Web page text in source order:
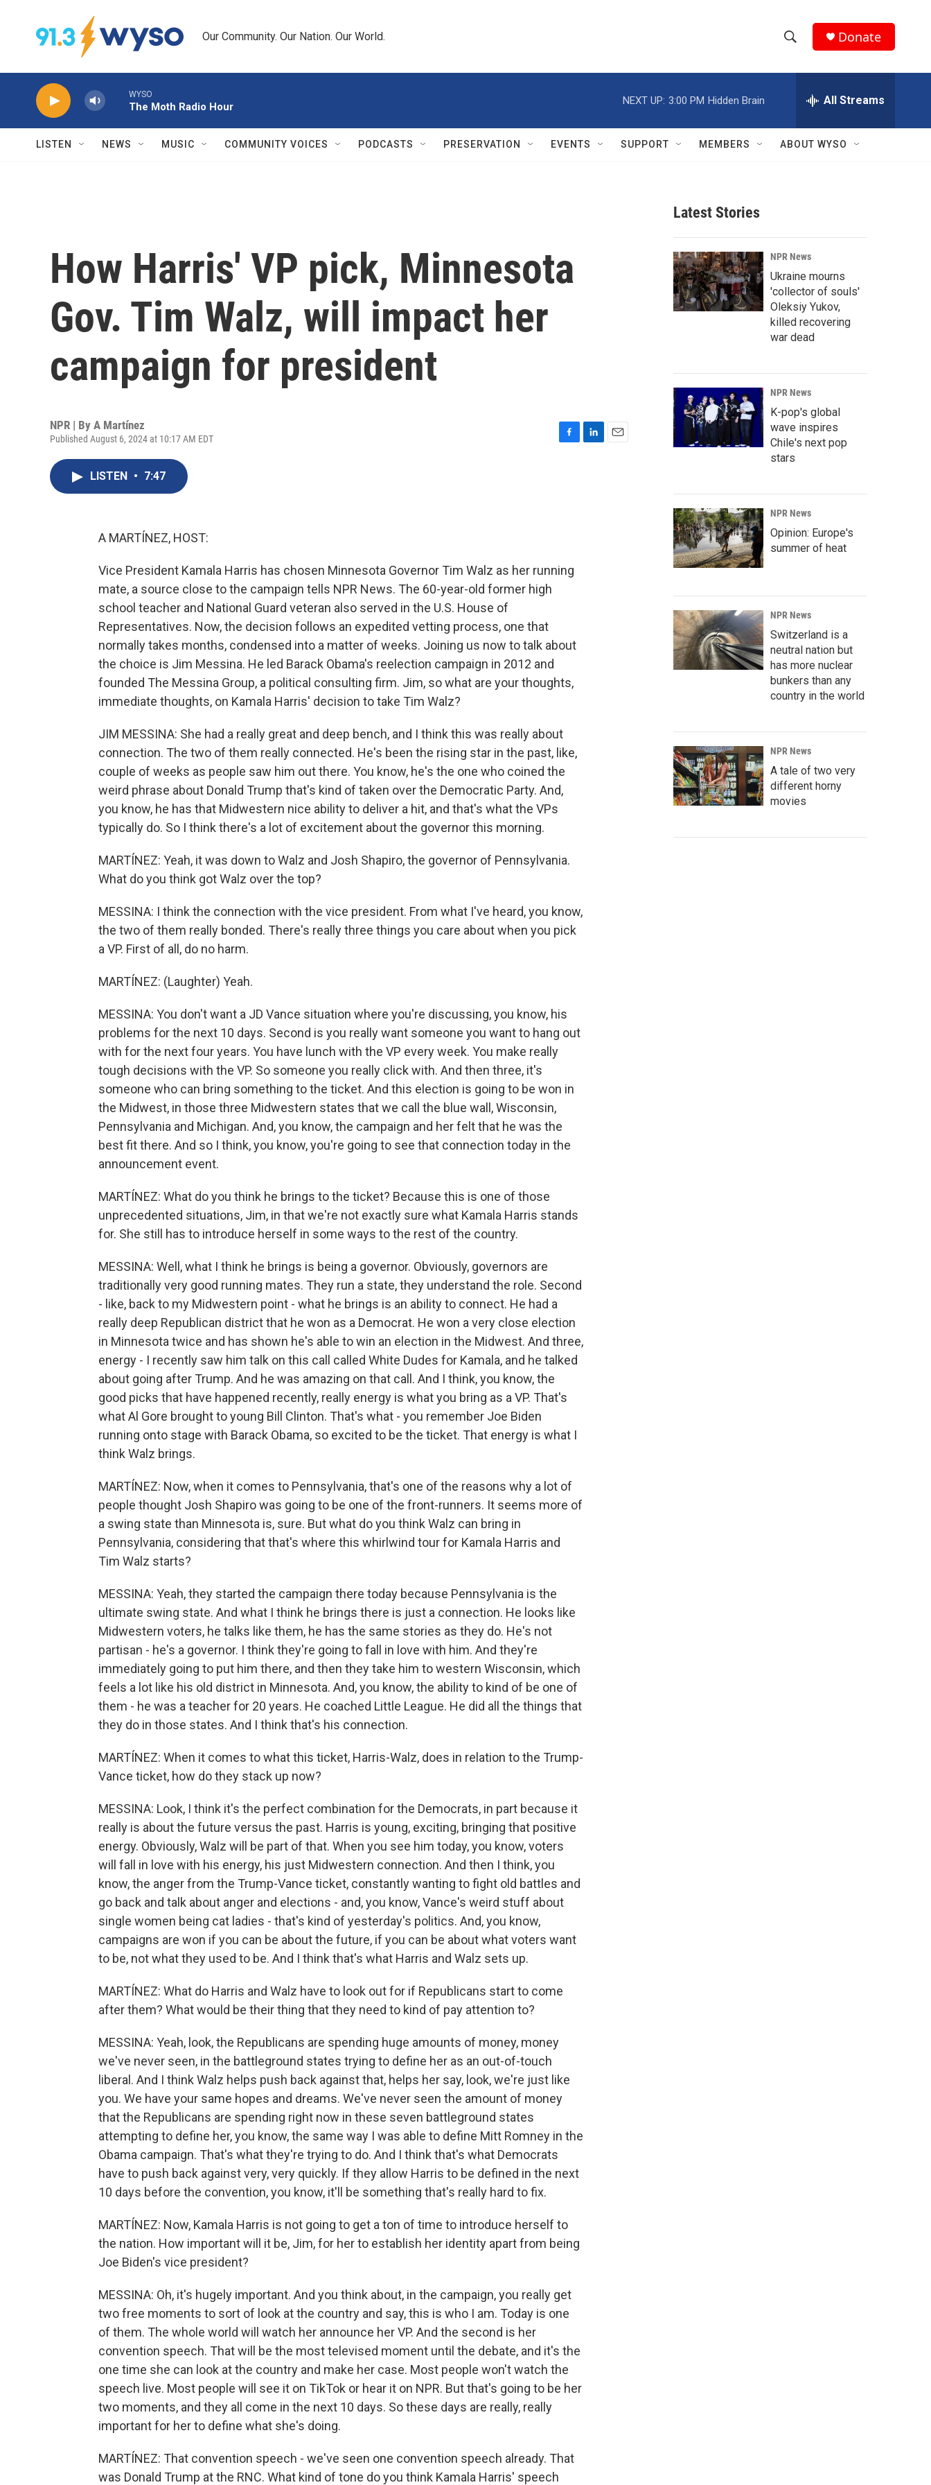
Our Community. Our Nation. Our World.
h
w
r
c
h
e
h
Q
Donate
WYSO
The Moth Radio Hour
NEXT UP: 3:00 PM Hidden Brain All Streams
LISTEN NEWS MUSIC COMMUNITY VOICES PODCASTS PRESERVATION EVENTS SUPPORT MEMBERS ABOUT WYSO
How Harris' VP pick, Minnesota
Gov. Tim Walz, will impact her
campaign for president
NPR | By A Martínez
Published August 6, 2024 at 10:17 AM EDT
LISTEN • 7:47
A MARTÍNEZ, HOST:
Vice President Kamala Harris has chosen Minnesota Governor Tim Walz as her running
mate, a source close to the campaign tells NPR News. The 60-year-old former high
school teacher and National Guard veteran also served in the U.S. House of
Representatives. Now, the decision follows an expedited vetting process, one that
normally takes months, condensed into a matter of weeks. Joining us now to talk about
the choice is Jim Messina. He led Barack Obama's reelection campaign in 2012 and
founded The Messina Group, a political consulting firm. Jim, so what are your thoughts,
immediate thoughts, on Kamala Harris' decision to take Tim Walz?
JIM MESSINA: She had a really great and deep bench, and I think this was really about
connection. The two of them really connected. He's been the rising star in the past, like,
couple of weeks as people saw him out there. You know, he's the one who coined the
weird phrase about Donald Trump that's kind of taken over the Democratic Party. And,
you know, he has that Midwestern nice ability to deliver a hit, and that's what the VPs
typically do. So I think there's a lot of excitement about the governor this morning.
MARTÍNEZ: Yeah, it was down to Walz and Josh Shapiro, the governor of Pennsylvania.
What do you think got Walz over the top?
MESSINA: I think the connection with the vice president. From what I've heard, you know,
the two of them really bonded. There's really three things you care about when you pick
a VP. First of all, do no harm.
MARTÍNEZ: (Laughter) Yeah.
MESSINA: You don't want a JD Vance situation where you're discussing, you know, his
problems for the next 10 days. Second is you really want someone you want to hang out
with for the next four years. You have lunch with the VP every week. You make really
tough decisions with the VP. So someone you really click with. And then three, it's
someone who can bring something to the ticket. And this election is going to be won in
the Midwest, in those three Midwestern states that we call the blue wall, Wisconsin,
Pennsylvania and Michigan. And, you know, the campaign and her felt that he was the
best fit there. And so I think, you know, you're going to see that connection today in the
announcement event.
MARTÍNEZ: What do you think he brings to the ticket? Because this is one of those
unprecedented situations, Jim, in that we're not exactly sure what Kamala Harris stands
for. She still has to introduce herself in some ways to the rest of the country.
MESSINA: Well, what I think he brings is being a governor. Obviously, governors are
traditionally very good running mates. They run a state, they understand the role. Second
- like, back to my Midwestern point - what he brings is an ability to connect. He had a
really deep Republican district that he won as a Democrat. He won a very close election
in Minnesota twice and has shown he's able to win an election in the Midwest. And three,
energy - I recently saw him talk on this call called White Dudes for Kamala, and he talked
about going after Trump. And he was amazing on that call. And I think, you know, the
good picks that have happened recently, really energy is what you bring as a VP. That's
what Al Gore brought to young Bill Clinton. That's what - you remember Joe Biden
running onto stage with Barack Obama, so excited to be the ticket. That energy is what I
think Walz brings.
MARTÍNEZ: Now, when it comes to Pennsylvania, that's one of the reasons why a lot of
people thought Josh Shapiro was going to be one of the front-runners. It seems more of
a swing state than Minnesota is, sure. But what do you think Walz can bring in
Pennsylvania, considering that that's where this whirlwind tour for Kamala Harris and
Tim Walz starts?
MESSINA: Yeah, they started the campaign there today because Pennsylvania is the
ultimate swing state. And what I think he brings there is just a connection. He looks like
Midwestern voters, he talks like them, he has the same stories as they do. He's not
partisan - he's a governor. I think they're going to fall in love with him. And they're
immediately going to put him there, and then they take him to western Wisconsin, which
feels a lot like his old district in Minnesota. And, you know, the ability to kind of be one of
them - he was a teacher for 20 years. He coached Little League. He did all the things that
they do in those states. And I think that's his connection.
MARTÍNEZ: When it comes to what this ticket, Harris-Walz, does in relation to the Trump-
Vance ticket, how do they stack up now?
MESSINA: Look, I think it's the perfect combination for the Democrats, in part because it
really is about the future versus the past. Harris is young, exciting, bringing that positive
energy. Obviously, Walz will be part of that. When you see him today, you know, voters
will fall in love with his energy, his just Midwestern connection. And then I think, you
know, the anger from the Trump-Vance ticket, constantly wanting to fight old battles and
go back and talk about anger and elections - and, you know, Vance's weird stuff about
single women being cat ladies - that's kind of yesterday's politics. And, you know,
campaigns are won if you can be about the future, if you can be about what voters want
to be, not what they used to be. And I think that's what Harris and Walz sets up.
MARTÍNEZ: What do Harris and Walz have to look out for if Republicans start to come
after them? What would be their thing that they need to kind of pay attention to?
MESSINA: Yeah, look, the Republicans are spending huge amounts of money, money
we've never seen, in the battleground states trying to define her as an out-of-touch
liberal. And I think Walz helps push back against that, helps her say, look, we're just like
you. We have your same hopes and dreams. We've never seen the amount of money
that the Republicans are spending right now in these seven battleground states
attempting to define her, you know, the same way I was able to define Mitt Romney in the
Obama campaign. That's what they're trying to do. And I think that's what Democrats
have to push back against very, very quickly. If they allow Harris to be defined in the next
10 days before the convention, you know, it'll be something that's really hard to fix.
MARTÍNEZ: Now, Kamala Harris is not going to get a ton of time to introduce herself to
the nation. How important will it be, Jim, for her to establish her identity apart from being
Joe Biden's vice president?
MESSINA: Oh, it's hugely important. And you think about, in the campaign, you really get
two free moments to sort of look at the country and say, this is who I am. Today is one
of them. The whole world will watch her announce her VP. And the second is her
convention speech. That will be the most televised moment until the debate, and it's the
one time she can look at the country and make her case. Most people won't watch the
speech live. Most people will see it on TikTok or hear it on NPR. But that's going to be her
two moments, and they all come in the next 10 days. So these days are really, really
important for her to define what she's doing.
MARTÍNEZ: That convention speech - we've seen one convention speech already. That
was Donald Trump at the RNC. What kind of tone do you think Kamala Harris' speech
Latest Stories
NPR News
Ukraine mourns
'collector of souls'
Oleksiy Yukov,
killed recovering
war dead
NPR News
K-pop's global
wave inspires
Chile's next pop
stars
NPR News
Opinion: Europe's
summer of heat
NPR News
Switzerland is a
neutral nation but
has more nuclear
bunkers than any
country in the world
NPR News
A tale of two very
different horny
movies